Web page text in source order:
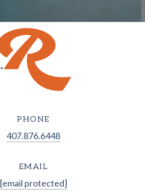
PHONE
407.876.6448
EMAIL
[email protected]